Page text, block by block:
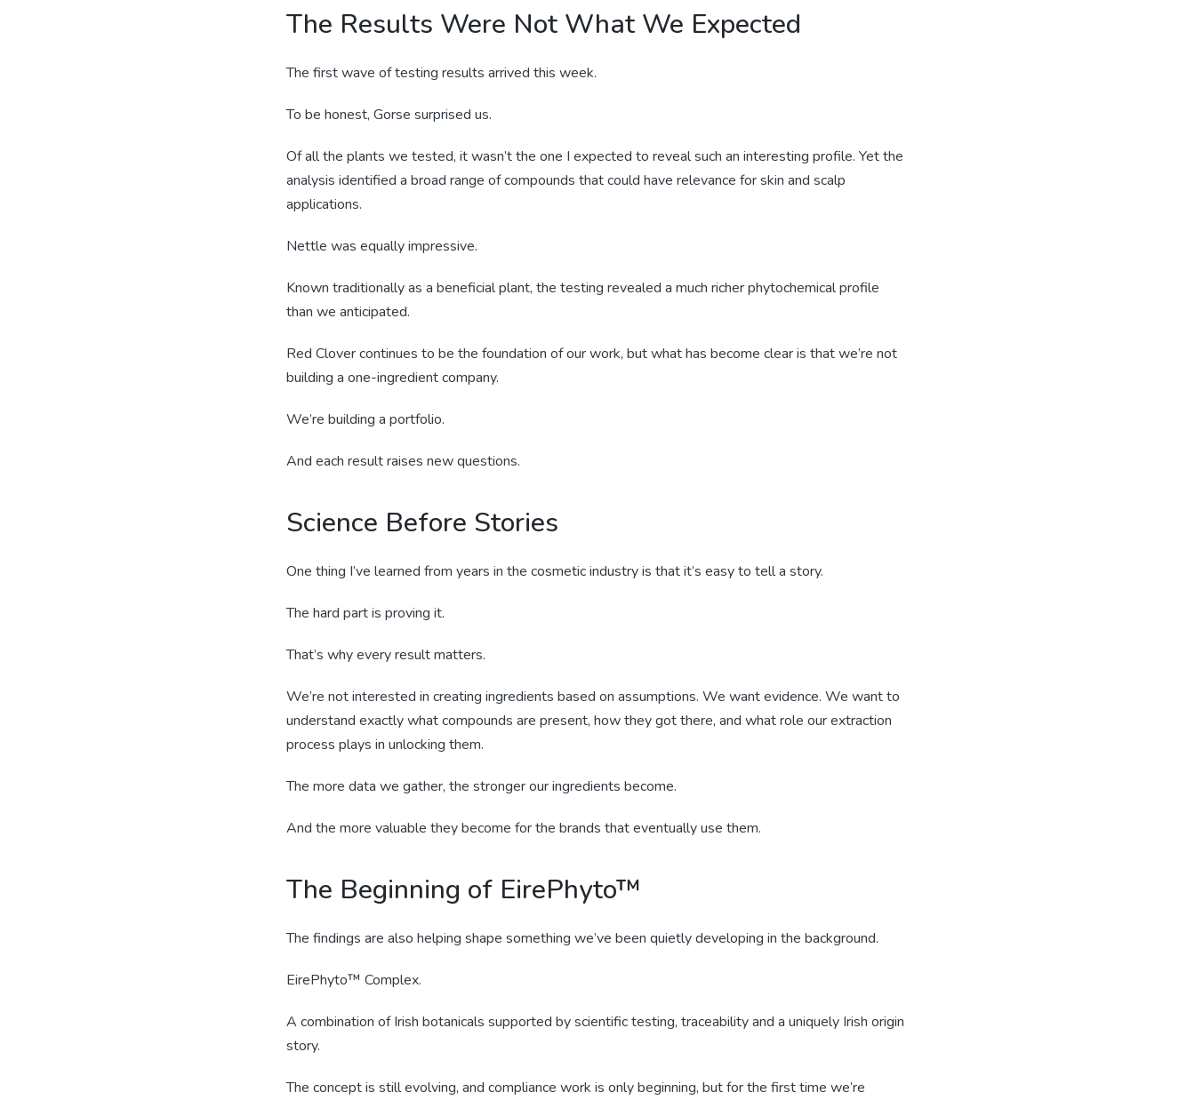
The Results Were Not What We Expected
The first wave of testing results arrived this week.
To be honest, Gorse surprised us.
Of all the plants we tested, it wasn’t the one I expected to reveal such an interesting profile. Yet the
analysis identified a broad range of compounds that could have relevance for skin and scalp
applications.
Nettle was equally impressive.
Known traditionally as a beneficial plant, the testing revealed a much richer phytochemical profile
than we anticipated.
Red Clover continues to be the foundation of our work, but what has become clear is that we’re not
building a one-ingredient company.
We’re building a portfolio.
And each result raises new questions.
Science Before Stories
One thing I’ve learned from years in the cosmetic industry is that it’s easy to tell a story.
The hard part is proving it.
That’s why every result matters.
We’re not interested in creating ingredients based on assumptions. We want evidence. We want to
understand exactly what compounds are present, how they got there, and what role our extraction
process plays in unlocking them.
The more data we gather, the stronger our ingredients become.
And the more valuable they become for the brands that eventually use them.
The Beginning of EirePhyto™
The findings are also helping shape something we’ve been quietly developing in the background.
EirePhyto™ Complex.
A combination of Irish botanicals supported by scientific testing, traceability and a uniquely Irish origin
story.
The concept is still evolving, and compliance work is only beginning, but for the first time we’re